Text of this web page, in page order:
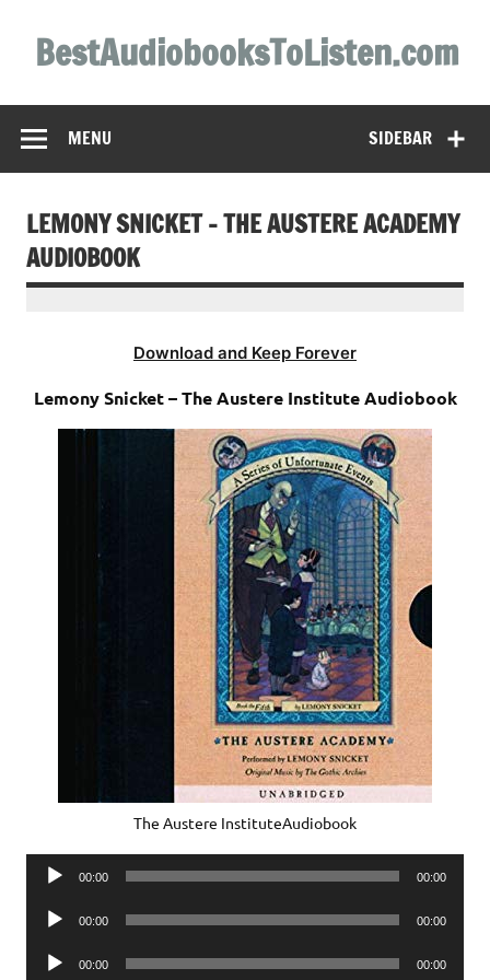
contentBestAudiobooksToListen.com
SIDEBAR
MENU
LEMONY SNICKET – THE AUSTERE ACADEMY
AUDIOBOOK
Download and Keep Forever
Lemony Snicket – The Austere Institute Audiobook
The Austere InstituteAudiobook
Audio
00:00 00:00
Audio
00:00 00:00
Audio
00:00 00:00